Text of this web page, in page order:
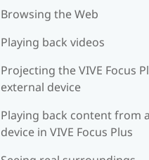
Browsing the Web
Playing back videos
Projecting the VIVE Focus
external device
Playing back content from
device in VIVE Focus Plus